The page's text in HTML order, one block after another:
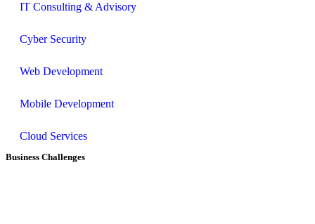
IT Consulting & Advisory
Cyber Security
Web Development
Mobile Development
Cloud Services
Business Challenges